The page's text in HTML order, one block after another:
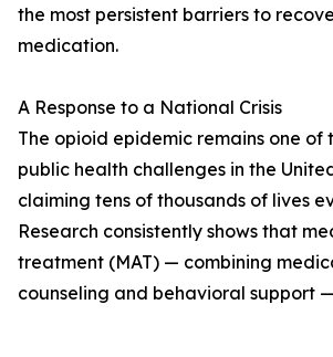
the most persistent barriers to
medication.
A Response to a National Crisis
The opioid epidemic remains one of
public health challenges in the
claiming tens of thousands of lives
Research consistently shows that
treatment (MAT) — combining
counseling and behavioral support